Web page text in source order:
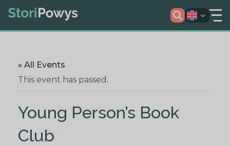
« All Events
This event has passed.
Young Person’s Book
Club